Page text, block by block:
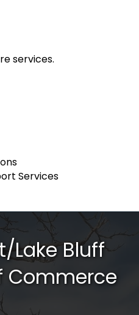
services.
Services
Lake Bluff
Commerce